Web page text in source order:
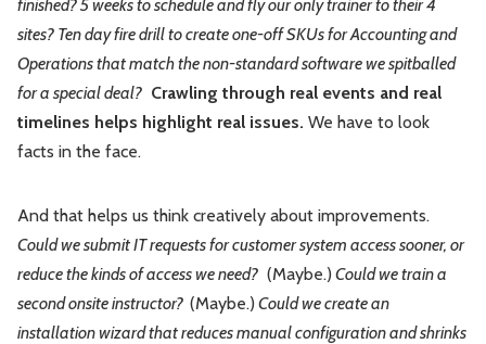
finished? 5 weeks to schedule and fly our only trainer to their 4
sites? Ten day fire drill to create one-off SKUs for Accounting and
Operations that match the non-standard software we spitballed
for a special deal? Crawling through real events and real
timelines helps highlight real issues. We have to look
facts in the face.
And that helps us think creatively about improvements.
Could we submit IT requests for customer system access sooner, or
reduce the kinds of access we need? (Maybe.)Could we train a
second onsite instructor? (Maybe.)Could we create an
installation wizard that reduces manual configuration and shrinks